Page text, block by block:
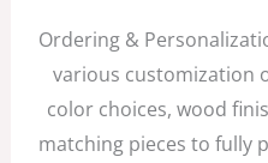
Ordering &
various customization
color choices, wood
matching pieces to fully